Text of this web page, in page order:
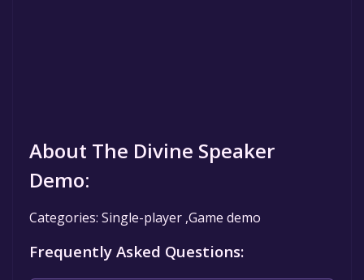
About The Divine Speaker
Demo:
Categories: Single-player ,Game demo
Frequently Asked Questions: